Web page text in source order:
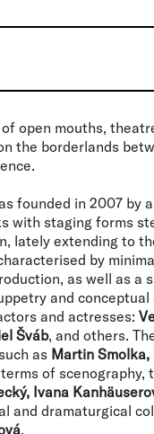
open mouths,
the borderlands
founded in 2007 by
with staging forms
lately extending to
by
as well as a
and conceptual
and actresses:
Šváb, and others.
as Martin
of scenography,
Ivana
and dramaturgical
.